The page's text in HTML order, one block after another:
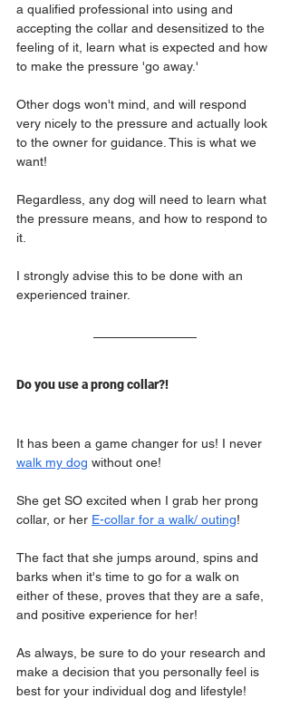
a qualified professional into using and
accepting the collar and desensitized to the
feeling of it, learn what is expected and how
to make the pressure 'go away.'
Other dogs won't mind, and will respond
very nicely to the pressure and actually look
to the owner for guidance. This is what we
want!
Regardless, any dog will need to learn what
the pressure means, and how to respond to
it.
I strongly advise this to be done with an
experienced trainer.
Do you use a prong collar?!
It has been a game changer for us! I never
walk my dog without one!
She get SO excited when I grab her prong
collar, or her E-collar for a walk/ outing!
The fact that she jumps around, spins and
barks when it's time to go for a walk on
either of these, proves that they are a safe,
and positive experience for her!
As always, be sure to do your research and
make a decision that you personally feel is
best for your individual dog and lifestyle!